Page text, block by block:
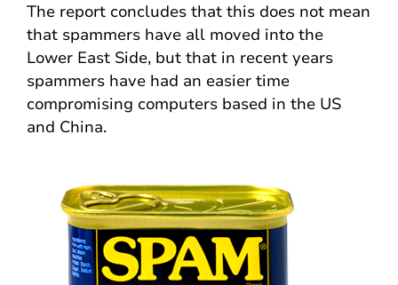
The report concludes that this does not mean
that spammers have all moved into the
Lower East Side, but that in recent years
spammers have had an easier time
compromising computers based in the US
and China.